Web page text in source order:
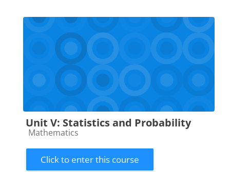
Unit V: Statistics and Probability
Course category
Mathematics
Click to enter this course